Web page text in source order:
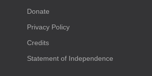
Donate
Privacy Policy
Credits
Statement of Independence